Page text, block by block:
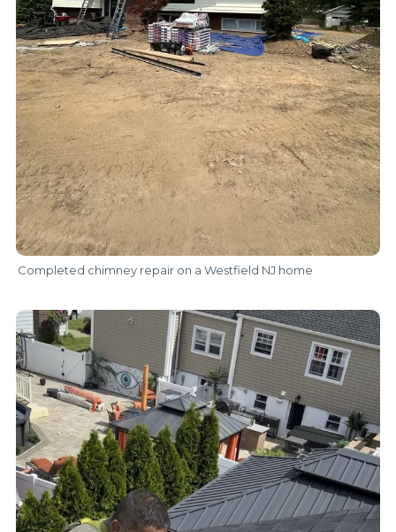
Completed chimney repair on a Westfield NJ home